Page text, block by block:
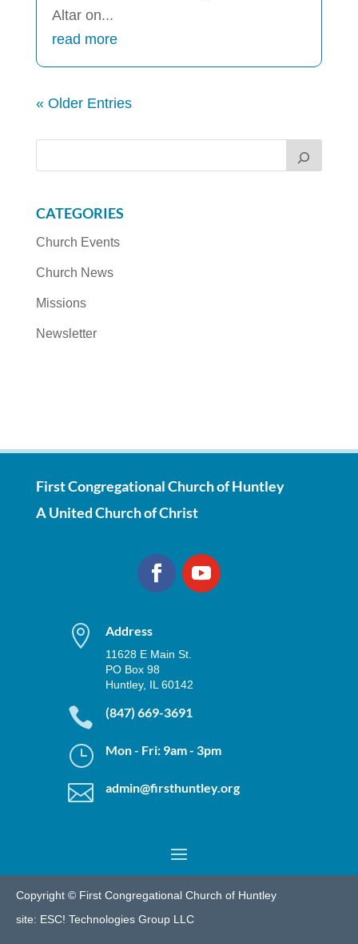
Altar on...
read more
« Older Entries
CATEGORIES
Church Events
Church News
Missions
Newsletter
First Congregational Church of Huntley
A United Church of Christ
 Address
11628 E Main St.
PO Box 98
Huntley, IL 60142
 (847) 669-3691
} Mon - Fri: 9am - 3pm
 admin@firsthuntley.org
Copyright © First Congregational Church of Huntley
site: ESC! Technologies Group LLC